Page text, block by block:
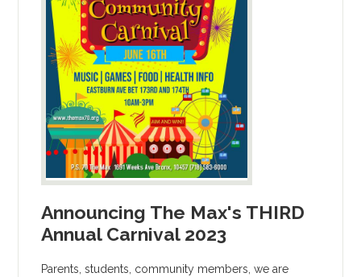
Announcing The Max's THIRD
Annual Carnival 2023
Parents, students, community members, we are